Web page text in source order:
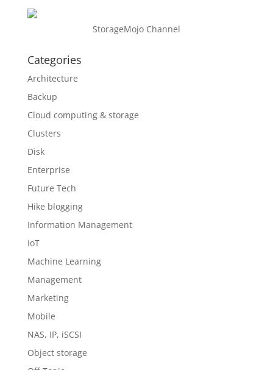
StorageMojo Channel
Categories
Architecture
Backup
Cloud computing & storage
Clusters
Disk
Enterprise
Future Tech
Hike blogging
Information Management
IoT
Machine Learning
Management
Marketing
Mobile
NAS, IP, iSCSI
Object storage